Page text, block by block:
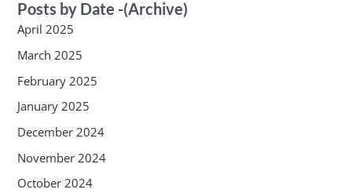
Posts by Date -(Archive)
April 2025
March 2025
February 2025
January 2025
December 2024
November 2024
October 2024